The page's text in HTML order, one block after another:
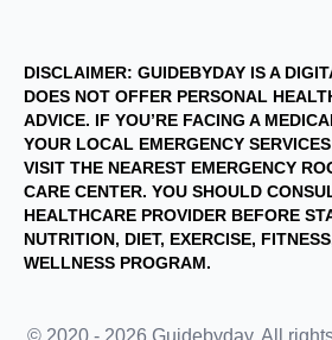
DISCLAIMER: GUIDEBYDAY IS A
DOES NOT OFFER PERSONAL
ADVICE. IF YOU’RE FACING A
YOUR LOCAL EMERGENCY
VISIT THE NEAREST EMERGENCY
CARE CENTER. YOU SHOULD
HEALTHCARE PROVIDER BEFORE
NUTRITION, DIET, EXERCISE,
WELLNESS PROGRAM.
© 2020 - 2026 Guidebyday. All